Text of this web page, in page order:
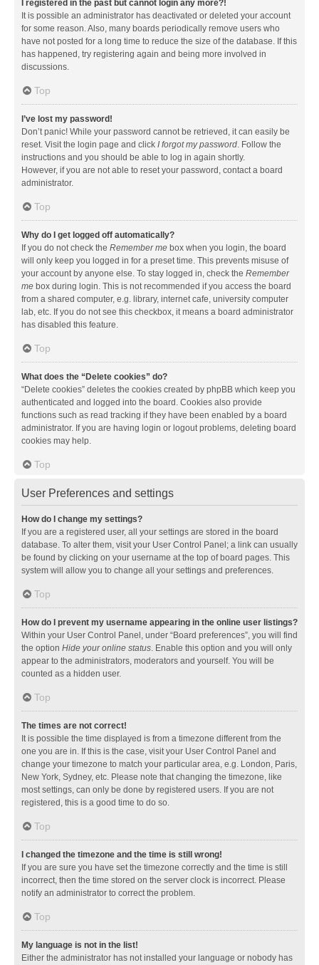
I registered in the past but cannot login any more?!
It is possible an administrator has deactivated or deleted your account
for some reason. Also, many boards periodically remove users who
have not posted for a long time to reduce the size of the database. If this
has happened, try registering again and being more involved in
discussions.
Top
I’ve lost my password!
Don’t panic! While your password cannot be retrieved, it can easily be
reset. Visit the login page and click I forgot my password. Follow the
instructions and you should be able to log in again shortly.
However, if you are not able to reset your password, contact a board
administrator.
Top
Why do I get logged off automatically?
If you do not check the Remember me box when you login, the board
will only keep you logged in for a preset time. This prevents misuse of
your account by anyone else. To stay logged in, check the Remember
me box during login. This is not recommended if you access the board
from a shared computer, e.g. library, internet cafe, university computer
lab, etc. If you do not see this checkbox, it means a board administrator
has disabled this feature.
Top
What does the “Delete cookies” do?
“Delete cookies” deletes the cookies created by phpBB which keep you
authenticated and logged into the board. Cookies also provide
functions such as read tracking if they have been enabled by a board
administrator. If you are having login or logout problems, deleting board
cookies may help.
Top
User Preferences and settings
How do I change my settings?
If you are a registered user, all your settings are stored in the board
database. To alter them, visit your User Control Panel; a link can usually
be found by clicking on your username at the top of board pages. This
system will allow you to change all your settings and preferences.
Top
How do I prevent my username appearing in the online user listings?
Within your User Control Panel, under “Board preferences”, you will find
the option Hide your online status. Enable this option and you will only
appear to the administrators, moderators and yourself. You will be
counted as a hidden user.
Top
The times are not correct!
It is possible the time displayed is from a timezone different from the
one you are in. If this is the case, visit your User Control Panel and
change your timezone to match your particular area, e.g. London, Paris,
New York, Sydney, etc. Please note that changing the timezone, like
most settings, can only be done by registered users. If you are not
registered, this is a good time to do so.
Top
I changed the timezone and the time is still wrong!
If you are sure you have set the timezone correctly and the time is still
incorrect, then the time stored on the server clock is incorrect. Please
notify an administrator to correct the problem.
Top
My language is not in the list!
Either the administrator has not installed your language or nobody has